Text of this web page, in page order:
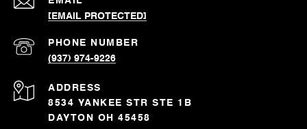
[EMAIL PROTECTED]
PHONE NUMBER
(937) 974-9226
ADDRESS
8534 YANKEE STR STE 1B
DAYTON OH 45458